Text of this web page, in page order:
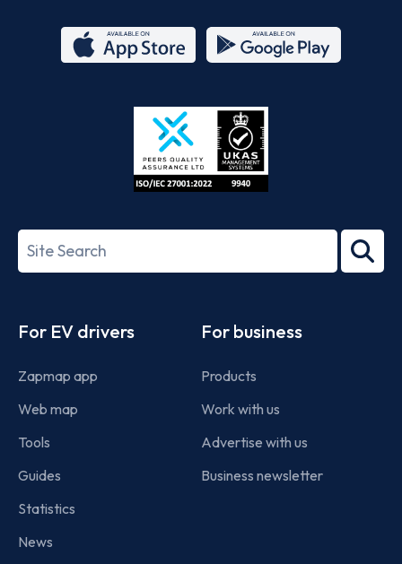
Store
27001-
Search
term
For EV drivers
Zapmap app
Web map
Tools
Guides
Statistics
News
For business
Products
Work with us
Advertise with us
Business newsletter